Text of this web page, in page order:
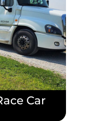
Car